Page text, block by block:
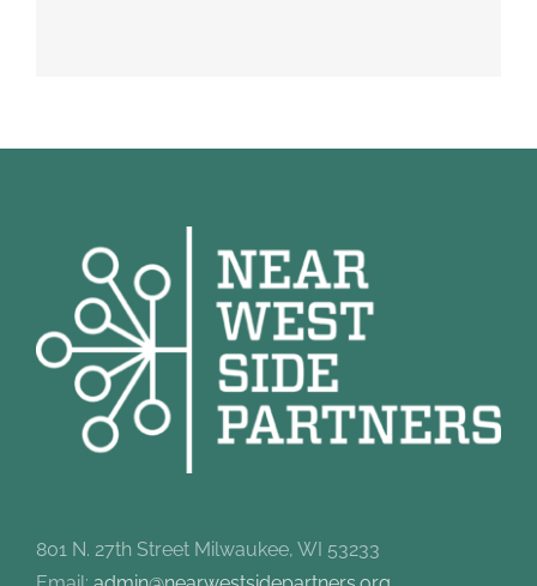
801 N. 27th Street Milwaukee, WI 53233